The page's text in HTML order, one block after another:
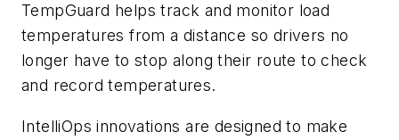
TempGuard helps track and monitor load
temperatures from a distance so drivers no
longer have to stop along their route to check
and record temperatures.
IntelliOps innovations are designed to make